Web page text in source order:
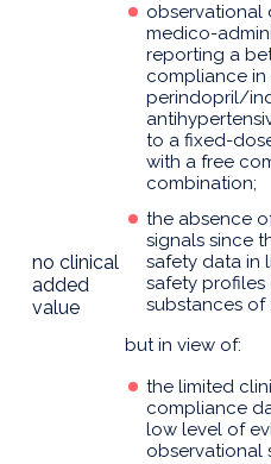
no clinical
added
value
observational
medico-
reporting a
compliance
perindopril/
to a fixed-
with a free
combination;
the absence
signals since
safety data in
safety
substances
but in view of:
the limited
compliance
low level of
observational